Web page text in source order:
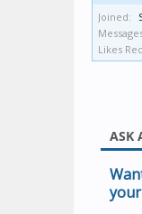
Joined:
Likes
ASK